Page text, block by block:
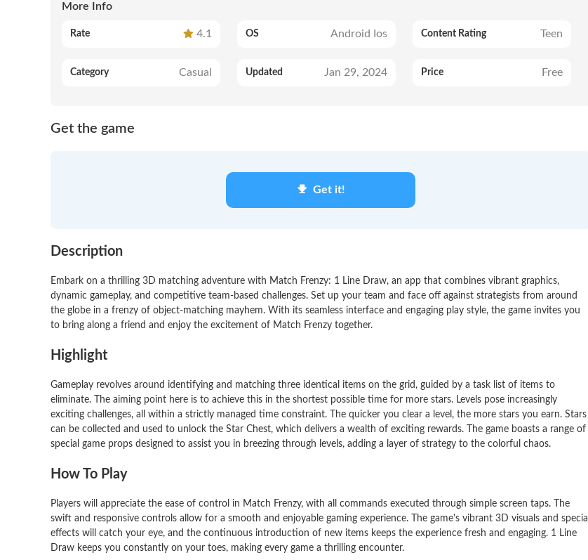
More Info
Rate 4.1 OS Android Ios Content Rating Teen
Category Casual Updated Jan 29, 2024 Price Free
Get the game
Get it!
Description
Embark on a thrilling 3D matching adventure with Match Frenzy: 1 Line Draw, an app that combines vibrant graphics,
dynamic gameplay, and competitive team-based challenges. Set up your team and face off against strategists from around
the globe in a frenzy of object-matching mayhem. With its seamless interface and engaging play style, the game invites you
to bring along a friend and enjoy the excitement of Match Frenzy together.
Highlight
Gameplay revolves around identifying and matching three identical items on the grid, guided by a task list of items to
eliminate. The aiming point here is to achieve this in the shortest possible time for more stars. Levels pose increasingly
exciting challenges, all within a strictly managed time constraint. The quicker you clear a level, the more stars you earn. Stars
can be collected and used to unlock the Star Chest, which delivers a wealth of exciting rewards. The game boasts a range of
special game props designed to assist you in breezing through levels, adding a layer of strategy to the colorful chaos.
How To Play
Players will appreciate the ease of control in Match Frenzy, with all commands executed through simple screen taps. The
swift and responsive controls allow for a smooth and enjoyable gaming experience. The game's vibrant 3D visuals and special
effects will catch your eye, and the continuous introduction of new items keeps the experience fresh and engaging. 1 Line
Draw keeps you constantly on your toes, making every game a thrilling encounter.